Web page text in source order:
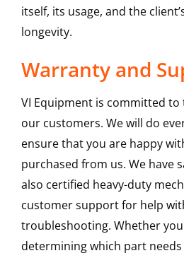
itself, its usage, and the
longevity.
Warranty and
VI Equipment is committed
our customers. We will do
ensure that you are happy
purchased from us. We have
also certified heavy-duty
customer support for help
troubleshooting. Whether
determining which part